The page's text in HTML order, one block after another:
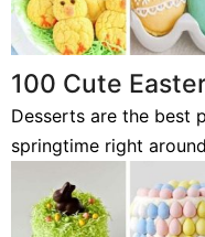
100 Cute
Desserts are the best
springtime right